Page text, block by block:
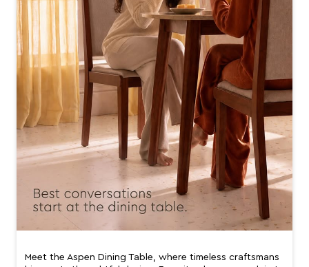
Meet the Aspen Dining Table, where timeless craftsmans